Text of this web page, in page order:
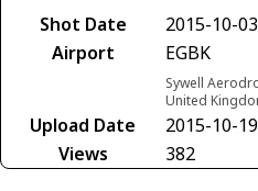
Shot Date
2015-10-03
Airport
EGBK
Sywell
United
Upload Date
2015-10-19
Views
382